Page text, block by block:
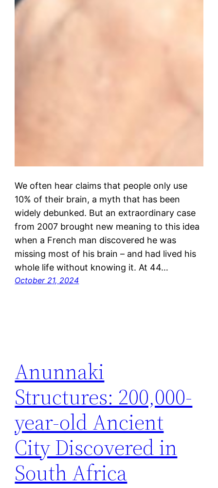
We often hear claims that people only use
10% of their brain, a myth that has been
widely debunked. But an extraordinary case
from 2007 brought new meaning to this idea
when a French man discovered he was
missing most of his brain – and had lived his
whole life without knowing it. At 44…
October 21, 2024
Anunnaki
Structures: 200,000-
year-old Ancient
City Discovered in
South Africa